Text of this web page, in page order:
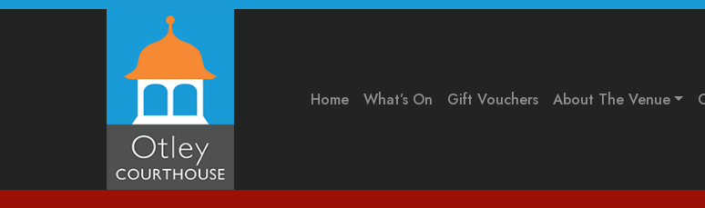
Home What’s On Gift Vouchers About The Venue